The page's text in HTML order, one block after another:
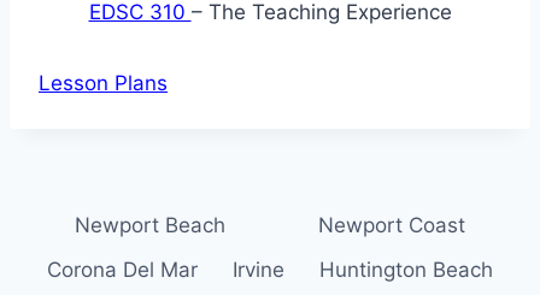
EDSC 310 – The Teaching Experience
Lesson Plans
Newport Beach
Newport Coast
Corona Del Mar
Irvine Huntington Beach